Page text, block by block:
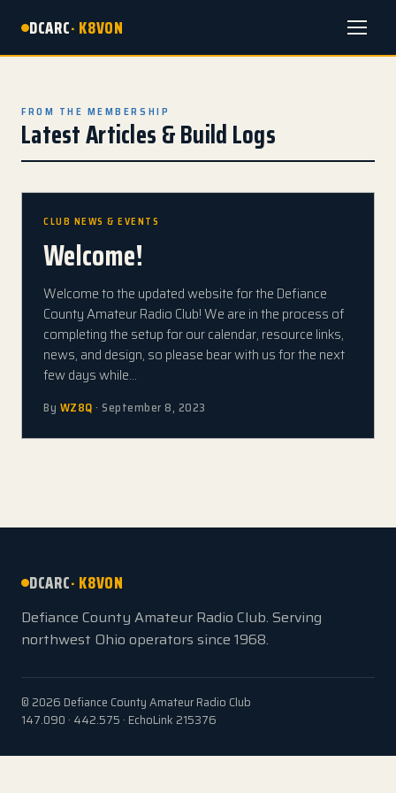
DCARC· K8VON Menu
FROM THE MEMBERSHIP
Latest Articles & Build Logs
CLUB NEWS & EVENTS
Welcome!
Welcome to the updated website for the Defiance
County Amateur Radio Club! We are in the process of
completing the setup for our calendar, resource links,
news, and design, so please bear with us for the next
few days while…
By WZ8Q· September 8, 2023
DCARC· K8VON
Defiance County Amateur Radio Club. Serving
northwest Ohio operators since 1968.
© 2026 Defiance County Amateur Radio Club
147.090 · 442.575 · EchoLink 215376